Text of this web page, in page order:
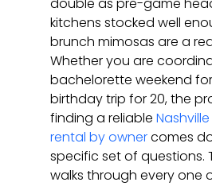
double as pre-game
kitchens stocked well
brunch mimosas are a
Whether you are
bachelorette weekend for
birthday trip for 20, the
finding a reliable
rental by owner comes
specific set of questions.
walks through every one